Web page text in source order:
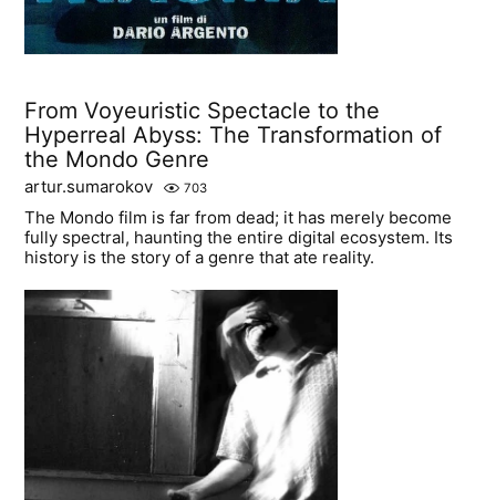
From Voyeuristic Spectacle to the
Hyperreal Abyss: The Transformation of
the Mondo Genre
artur.sumarokov 703
The Mondo film is far from dead; it has merely become
fully spectral, haunting the entire digital ecosystem. Its
history is the story of a genre that ate reality.